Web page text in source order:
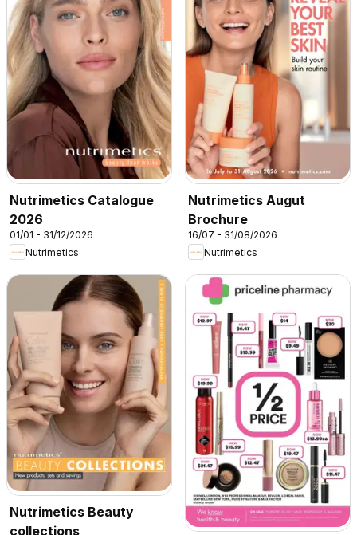
Nutrimetics Catalogue
2026
01/01 - 31/12/2026
Nutrimetics
Nutrimetics Augut
Brochure
16/07 - 31/08/2026
Nutrimetics
Nutrimetics Beauty
collections